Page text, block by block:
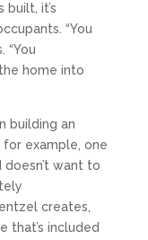
it’s
“You
“You
home into
building an
example, one
want to
creates,
that’s included